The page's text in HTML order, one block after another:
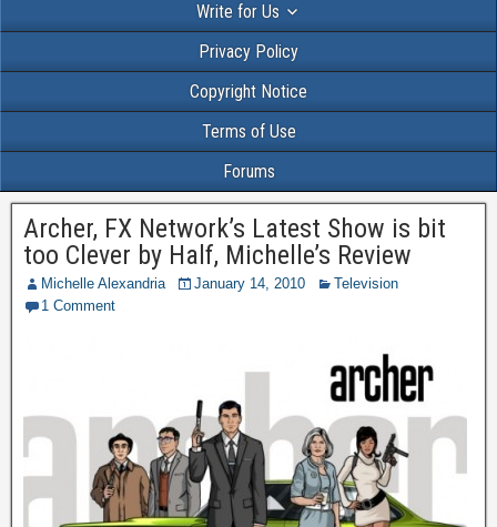
Write for Us
Privacy Policy
Copyright Notice
Terms of Use
Forums
Archer, FX Network’s Latest Show is bit
too Clever by Half, Michelle’s Review
Michelle Alexandria January 14, 2010
Television
1 Comment